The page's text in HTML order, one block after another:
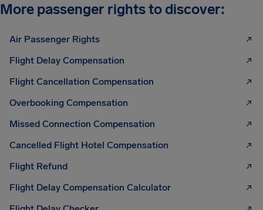
More passenger rights to discover:
Air Passenger Rights
Flight Delay Compensation
Flight Cancellation Compensation
Overbooking Compensation
Missed Connection Compensation
Cancelled Flight Hotel Compensation
Flight Refund
Flight Delay Compensation Calculator